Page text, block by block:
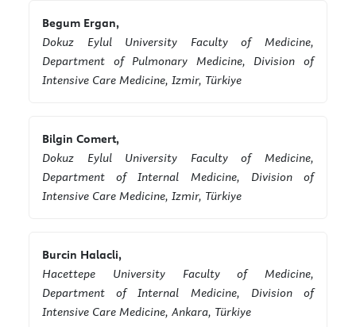
Begum Ergan,
Dokuz Eylul University Faculty of Medicine,
Department of Pulmonary Medicine, Division of
Intensive Care Medicine, Izmir, Türkiye
Bilgin Comert,
Dokuz Eylul University Faculty of Medicine,
Department of Internal Medicine, Division of
Intensive Care Medicine, Izmir, Türkiye
Burcin Halacli,
Hacettepe University Faculty of Medicine,
Department of Internal Medicine, Division of
Intensive Care Medicine, Ankara, Türkiye